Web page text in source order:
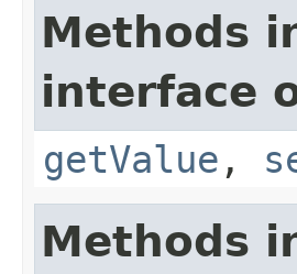
Methods
interface
getValue ,
Methods